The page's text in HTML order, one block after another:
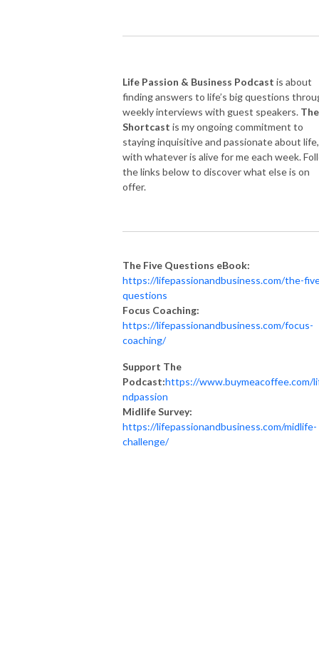
Life Passion & Business Podcast is about
finding answers to life’s big questions
weekly interviews with guest speakers. The
Shortcast is my ongoing commitment to
staying inquisitive and passionate about life,
with whatever is alive for me each week.
the links below to discover what else is on
offer.
The Five Questions eBook:
https://lifepassionandbusiness.com/the-
questions
Focus Coaching:
https://lifepassionandbusiness.com/focus-
coaching/
Support The
Podcast:https://www.buymeacoffee.com/
ndpassion
Midlife Survey:
https://lifepassionandbusiness.com/midlife-
challenge/